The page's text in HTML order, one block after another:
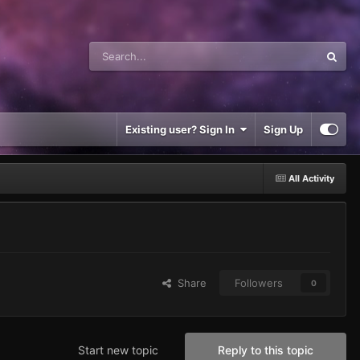
Existing user? Sign In Sign Up
All Activity
Share Followers 0
Reply to this topic
Start new topic